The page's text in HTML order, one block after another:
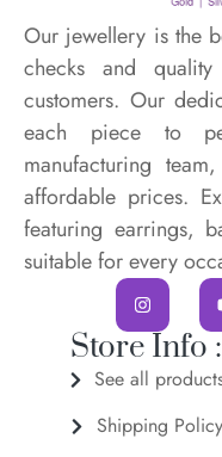
Our jewellery is the
checks and
customers. Our
each piece to
manufacturing
affordable prices.
featuring earrings,
suitable for every
Store Info :
See all
Shipping Policy